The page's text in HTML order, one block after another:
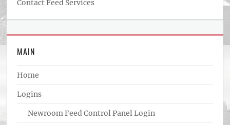
Contact Feed Services
MAIN
Home
Logins
Newroom Feed Control Panel Login